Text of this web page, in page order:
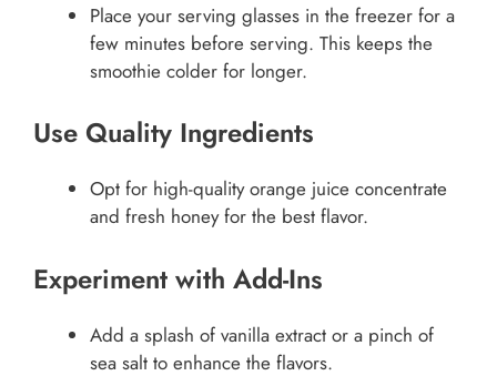
Place your serving glasses in the freezer for a
few minutes before serving. This keeps the
smoothie colder for longer.
Use Quality Ingredients
Opt for high-quality orange juice concentrate
and fresh honey for the best flavor.
Experiment with Add-Ins
Add a splash of vanilla extract or a pinch of
sea salt to enhance the flavors.